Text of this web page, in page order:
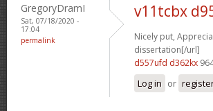
GregoryDramI
Sat, 07/18/2020 -
17:04
permalink
v11tcbx
Nicely put,
dissertation[/url]
d557ufd d362kx
Log in or